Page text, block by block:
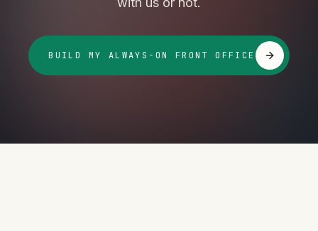
BUILD MY ALWAYS-ON FRONT OFFICE